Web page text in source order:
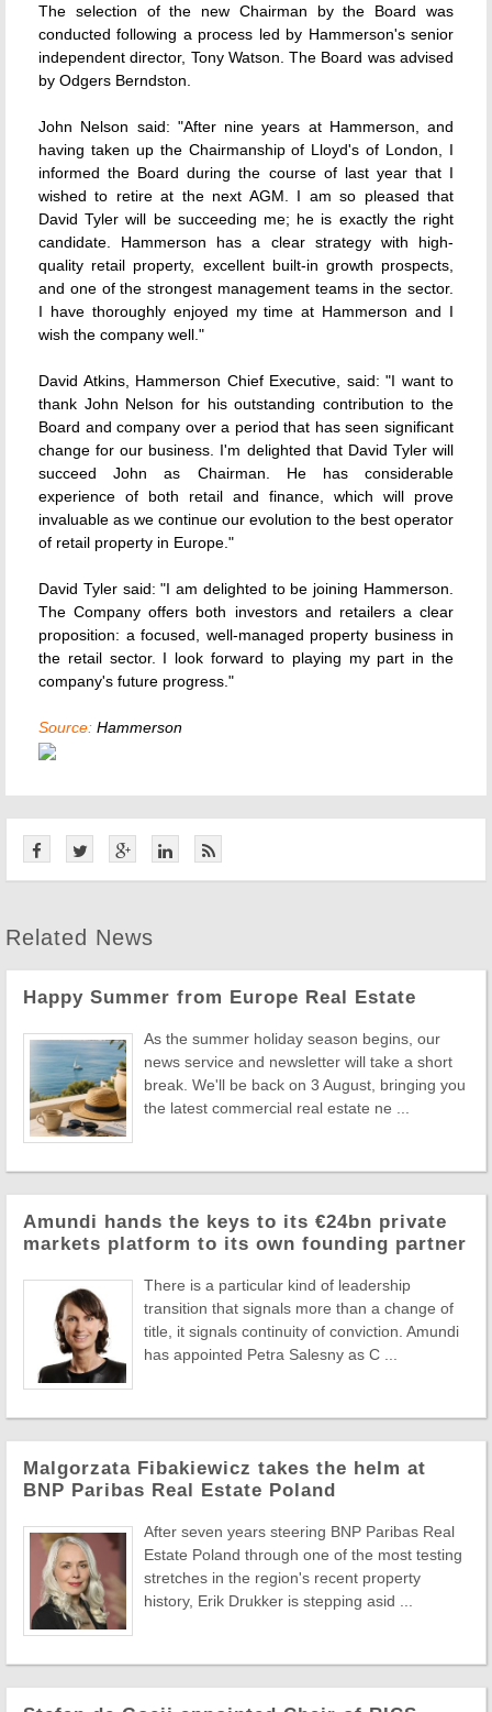
The selection of the new Chairman by the Board was
conducted following a process led by Hammerson's senior
independent director, Tony Watson. The Board was advised
by Odgers Berndston.
John Nelson said: "After nine years at Hammerson, and
having taken up the Chairmanship of Lloyd's of London, I
informed the Board during the course of last year that I
wished to retire at the next AGM. I am so pleased that
David Tyler will be succeeding me; he is exactly the right
candidate. Hammerson has a clear strategy with high-
quality retail property, excellent built-in growth prospects,
and one of the strongest management teams in the sector.
I have thoroughly enjoyed my time at Hammerson and I
wish the company well."
David Atkins, Hammerson Chief Executive, said: "I want to
thank John Nelson for his outstanding contribution to the
Board and company over a period that has seen significant
change for our business. I'm delighted that David Tyler will
succeed John as Chairman. He has considerable
experience of both retail and finance, which will prove
invaluable as we continue our evolution to the best operator
of retail property in Europe."
David Tyler said: "I am delighted to be joining Hammerson.
The Company offers both investors and retailers a clear
proposition: a focused, well-managed property business in
the retail sector. I look forward to playing my part in the
company's future progress."
Source: Hammerson
Related News
Happy Summer from Europe Real Estate
As the summer holiday season begins, our
news service and newsletter will take a short
break. We'll be back on 3 August, bringing you
the latest commercial real estate ne ...
Amundi hands the keys to its €24bn private
markets platform to its own founding partner
There is a particular kind of leadership
transition that signals more than a change of
title, it signals continuity of conviction. Amundi
has appointed Petra Salesny as C ...
Malgorzata Fibakiewicz takes the helm at
BNP Paribas Real Estate Poland
After seven years steering BNP Paribas Real
Estate Poland through one of the most testing
stretches in the region's recent property
history, Erik Drukker is stepping asid ...